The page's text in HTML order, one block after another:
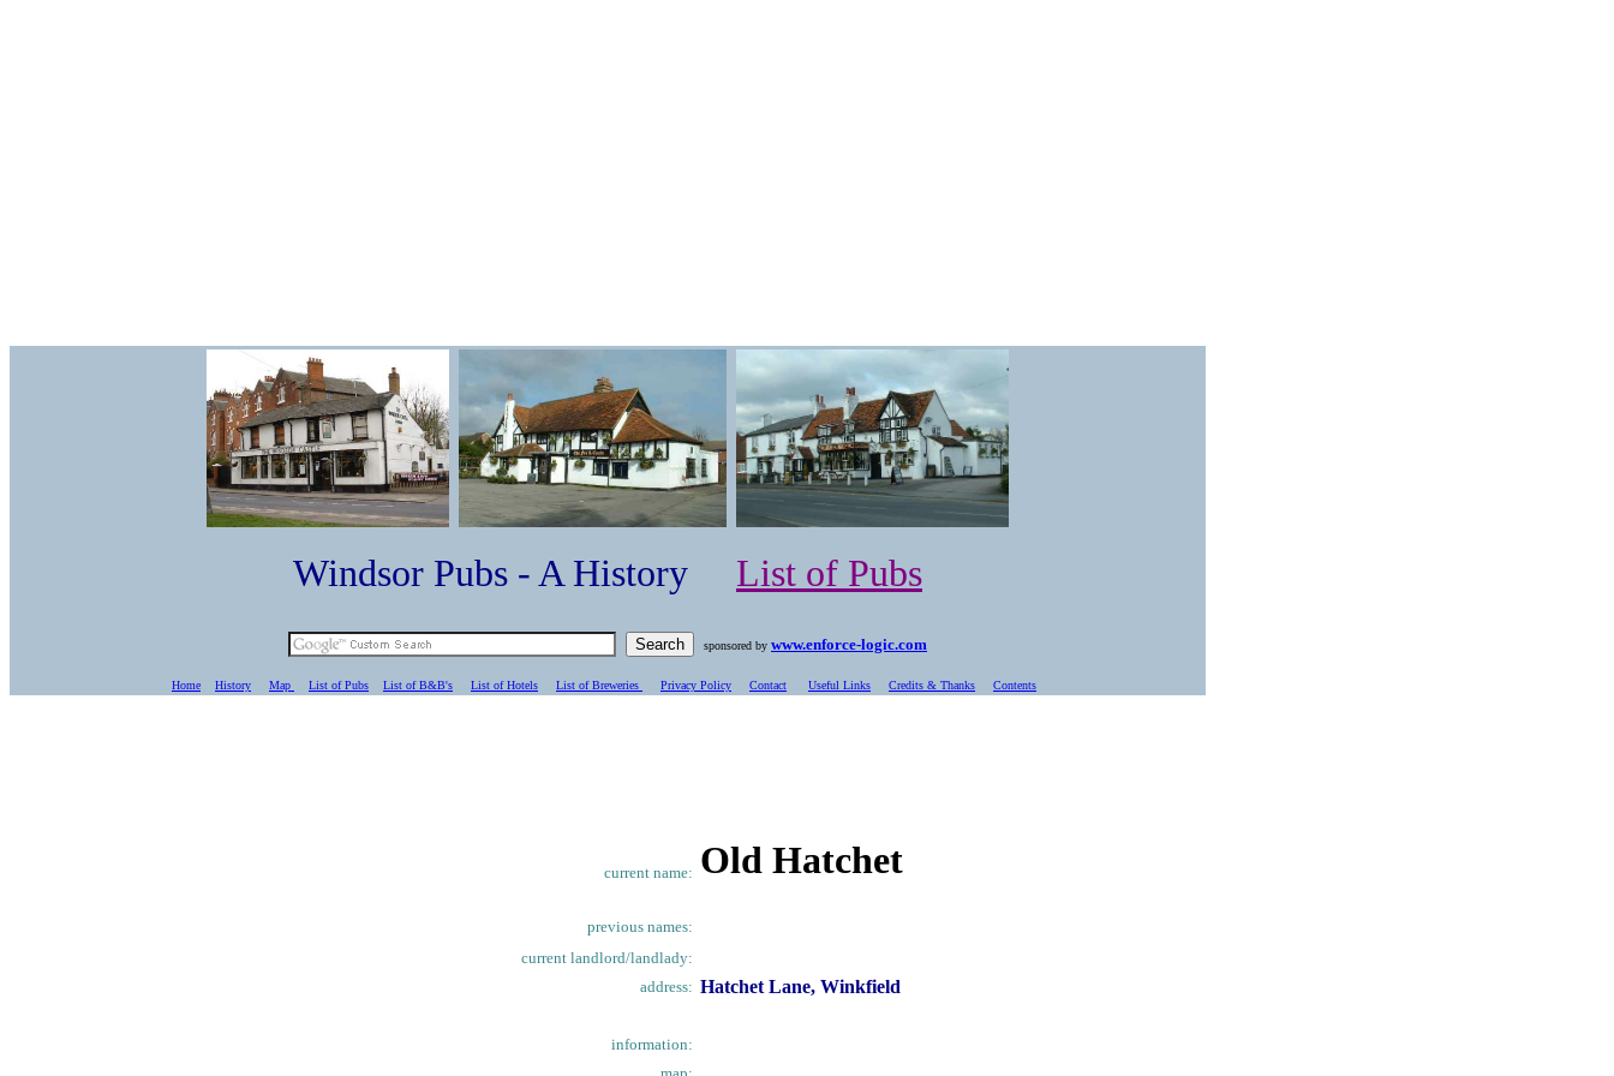
Windsor Pubs - A History List of Pubs
sponsored by www.enforce-logic.com
Home History Map List of Pubs List of B&B's List of Hotels List of Breweries Privacy Policy Contact Useful Links Credits & Thanks Contents
current name: Old Hatchet
previous names:
current landlord/landlady:
address: Hatchet Lane, Winkfield
information: